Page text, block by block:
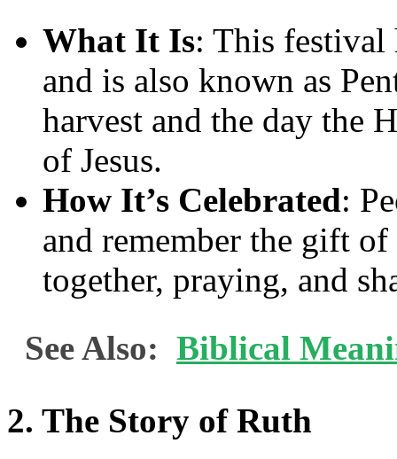
What It Is: This festival
and is also known as
harvest and the day the
of Jesus.
How It’s Celebrated:
and remember the gift
together, praying, and
See Also: Biblical
2. The Story of Ruth